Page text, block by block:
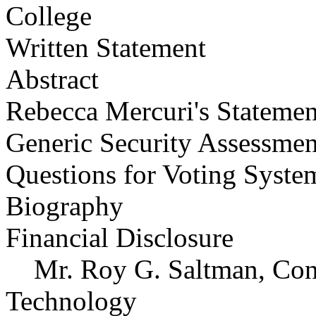
College
Written Statement
Abstract
Rebecca Mercuri's
Generic Security
Questions for Voting
Biography
Financial Disclosure
Mr. Roy G. Saltman,
Technology